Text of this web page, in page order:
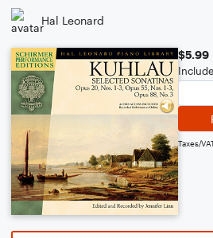
Hal Leonard
$5.99
Taxes/